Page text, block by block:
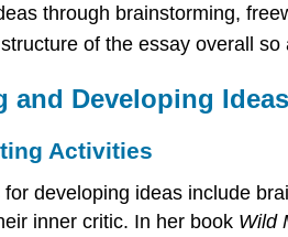
through brainstorming,
of the essay overall
and Developing Ideas
Activities
developing ideas include
inner critic. In her book Wild